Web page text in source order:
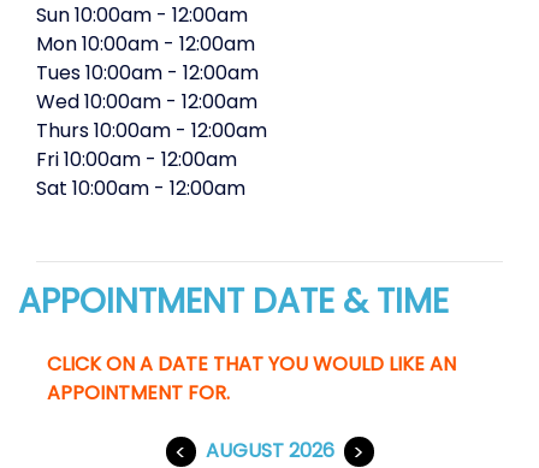
Sun10:00am - 12:00am
Mon10:00am - 12:00am
Tues10:00am - 12:00am
Wed10:00am - 12:00am
Thurs10:00am - 12:00am
Fri10:00am - 12:00am
Sat 10:00am - 12:00am
APPOINTMENT DATE & TIME
CLICK ON A DATE THAT YOU WOULD LIKE AN
APPOINTMENT FOR.
< AUGUST 2026 >